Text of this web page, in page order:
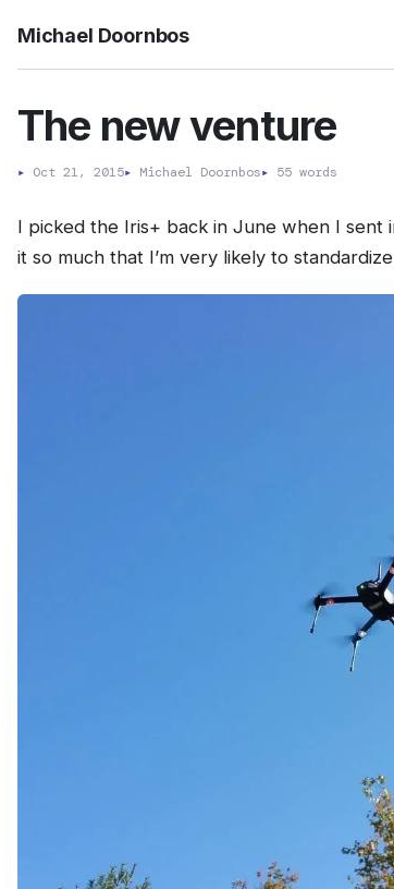
Michael Doornbos
The new venture
▸ Oct 21, 2015▸ Michael Doornbos▸ 55 words
I picked the Iris+ back in June when I sent
it so much that I’m very likely to